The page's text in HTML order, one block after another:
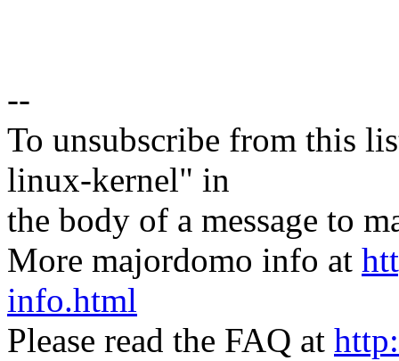
--
To unsubscribe from this
linux-kernel" in
the body of a message to
More majordomo info at
info.html
Please read the FAQ at